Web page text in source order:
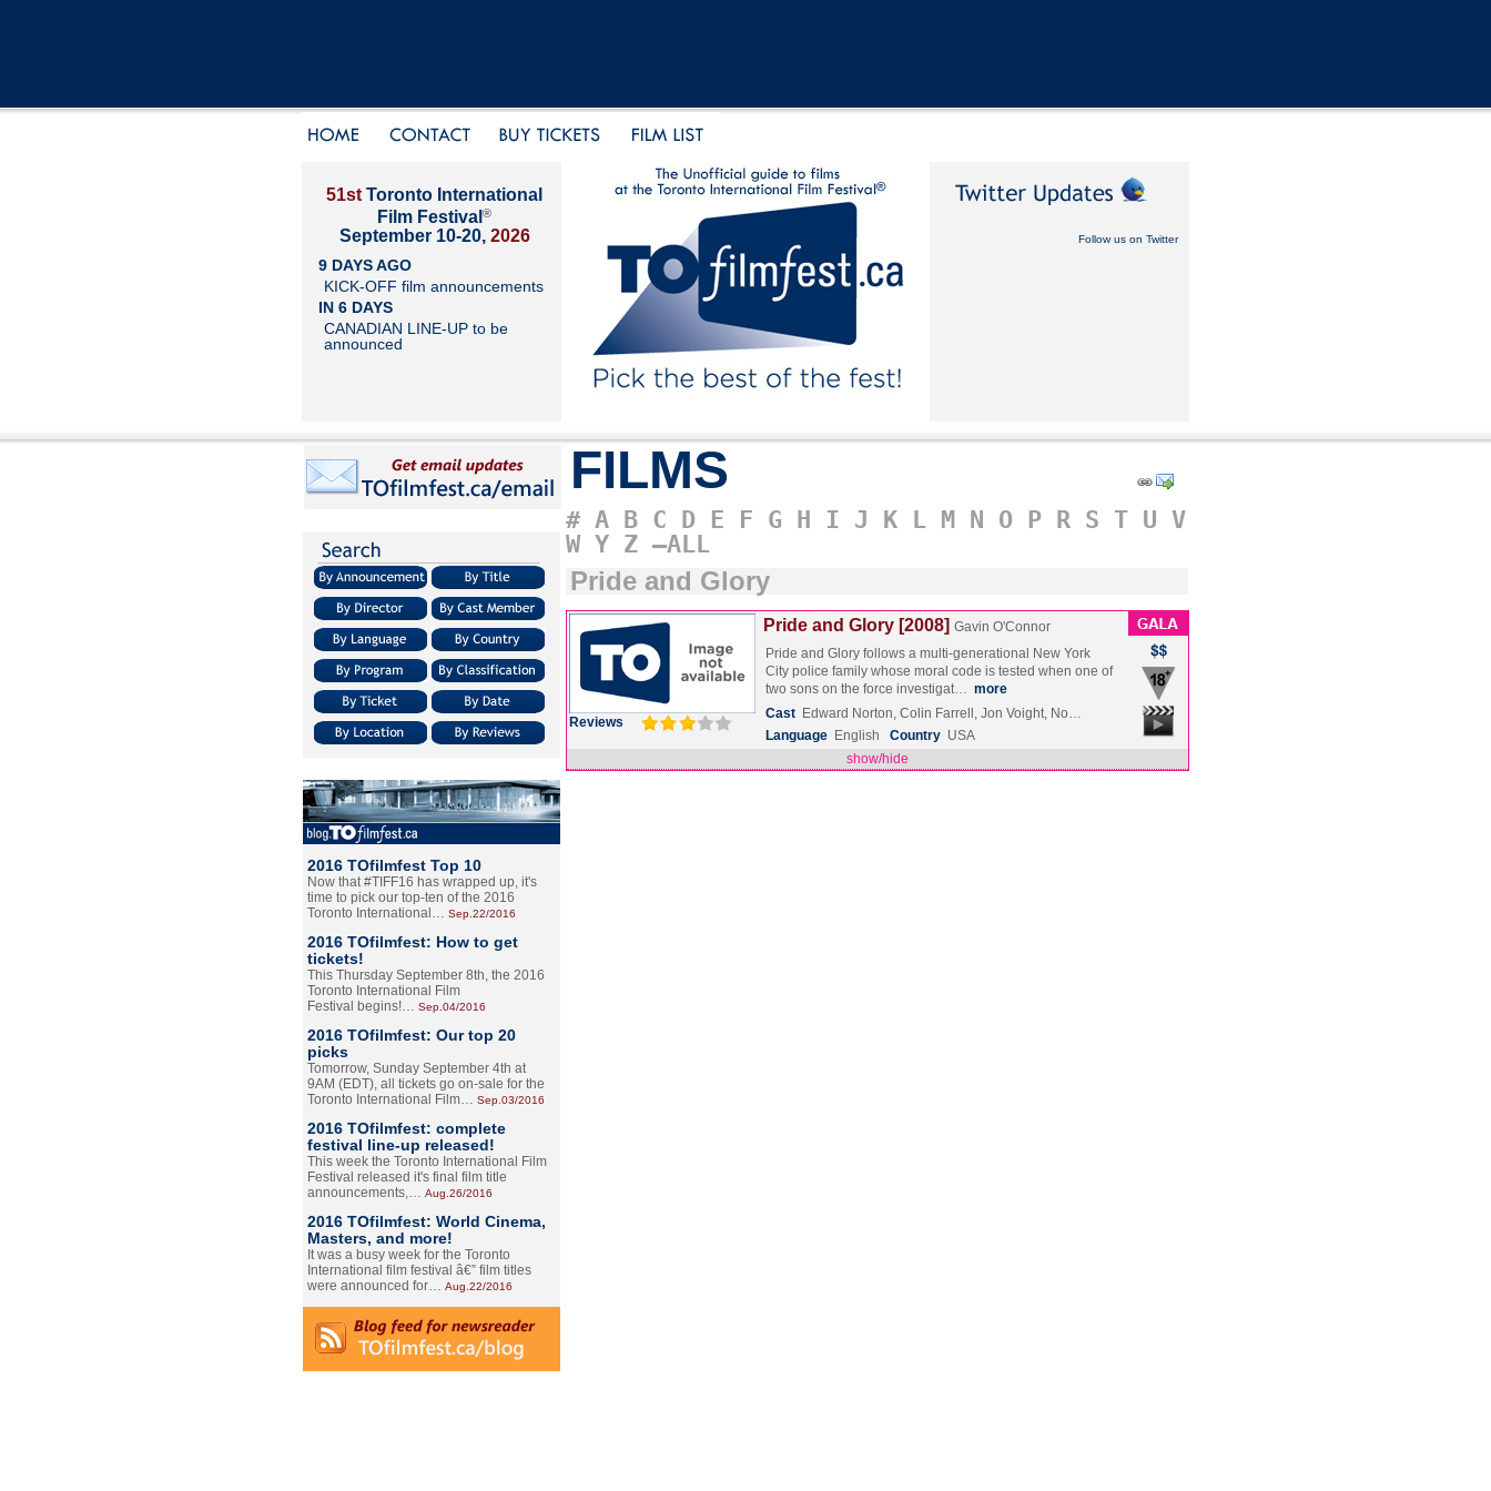
51st Toronto International
Film Festival ®
September 10-20, 2026
9 DAYS AGO
KICK-OFF film announcements
IN 6 DAYS
CANADIAN LINE-UP to be
announced
Follow us on Twitter
2016 TOfilmfest Top 10
Now that #TIFF16 has wrapped up, it's
time to pick our top-ten of the 2016
Toronto International… Sep.22/2016
2016 TOfilmfest: How to get
tickets!
This Thursday September 8th, the 2016
Toronto International Film
Festival begins!… Sep.04/2016
2016 TOfilmfest: Our top 20
picks
Tomorrow, Sunday September 4th at
9AM (EDT), all tickets go on-sale for the
Toronto International Film… Sep.03/2016
2016 TOfilmfest: complete
festival line-up released!
This week the Toronto International Film
Festival released it's final film title
announcements,… Aug.26/2016
2016 TOfilmfest: World Cinema,
Masters, and more!
It was a busy week for the Toronto
International film festival â€” film titles
were announced for… Aug.22/2016
FILMS
# A B C D E F G H I J K L M N O P R S T U V
W Y Z –ALL
Pride and Glory
Reviews
Pride and Glory [2008] Gavin O'Connor
Pride and Glory follows a multi-generational New York
City police family whose moral code is tested when one of
two sons on the force investigat… more
Cast Edward Norton, Colin Farrell, Jon Voight, No…
Language English Country USA
show/hide